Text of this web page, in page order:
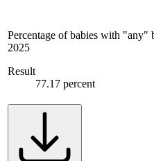
Percentage of babies with "any"
2025
Result
77.17 percent